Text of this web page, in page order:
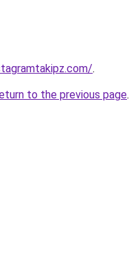
.
to the previous page.